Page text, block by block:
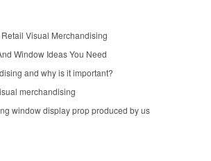
Visual Merchandising
Window Ideas You Need
and why is it important?
merchandising
window display prop produced by us